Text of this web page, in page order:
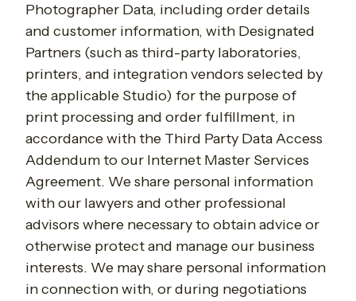
Photographer Data, including order details
and customer information, with Designated
Partners (such as third-party laboratories,
printers, and integration vendors selected by
the applicable Studio) for the purpose of
print processing and order fulfillment, in
accordance with the Third Party Data Access
Addendum to our Internet Master Services
Agreement. We share personal information
with our lawyers and other professional
advisors where necessary to obtain advice or
otherwise protect and manage our business
interests. We may share personal information
in connection with, or during negotiations